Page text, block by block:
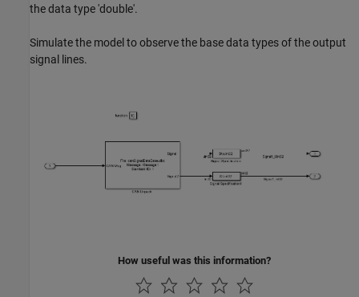
the data type 'double'.
Simulate the model to observe the base data types of the output
signal lines.
How useful was this information?